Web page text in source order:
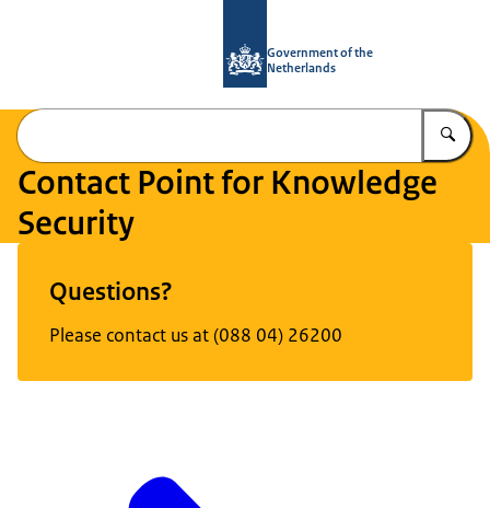
Government of the
Netherlands
Contact Point for Knowledge
Security
Questions?
Please contact us at (088 04) 26200